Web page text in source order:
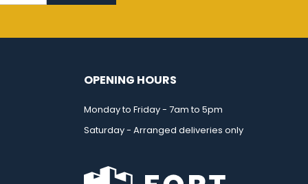
OPENING HOURS
Monday to Friday - 7am to 5pm
Saturday - Arranged deliveries only